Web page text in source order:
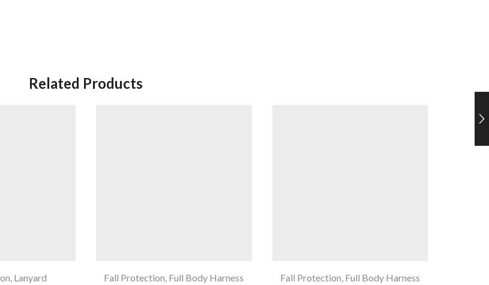
Related Products
, Lanyard
Fall Protection, Full Body Harness
Fall Protection, Full Body Harness